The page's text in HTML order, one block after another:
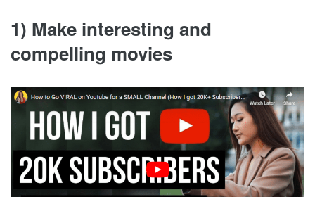
1) Make interesting and
compelling movies